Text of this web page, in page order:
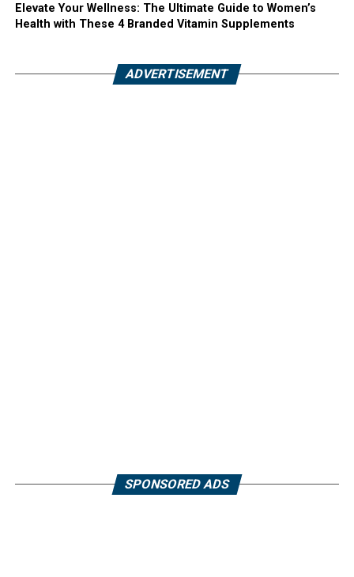
Elevate Your Wellness: The Ultimate Guide to Women’s
Health with These 4 Branded Vitamin Supplements
ADVERTISEMENT
SPONSORED ADS